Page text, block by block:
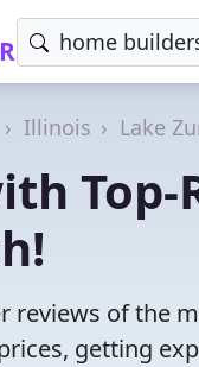
Illinois Lake
reviews of the
getting